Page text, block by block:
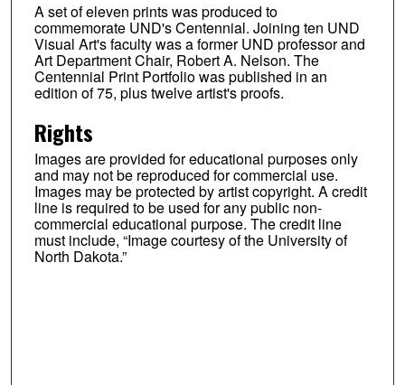
A set of eleven prints was produced to
commemorate UND's Centennial. Joining ten UND
Visual Art's faculty was a former UND professor and
Art Department Chair, Robert A. Nelson. The
Centennial Print Portfolio was published in an
edition of 75, plus twelve artist's proofs.
Rights
Images are provided for educational purposes only
and may not be reproduced for commercial use.
Images may be protected by artist copyright. A credit
line is required to be used for any public non-
commercial educational purpose. The credit line
must include, “Image courtesy of the University of
North Dakota.”